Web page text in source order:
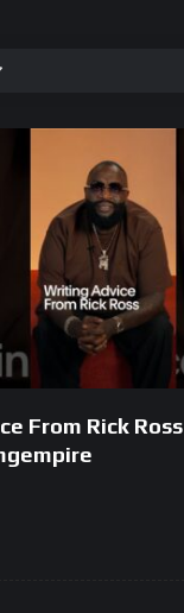
From Rick Ross